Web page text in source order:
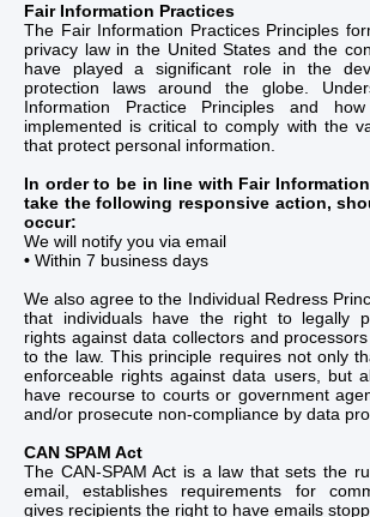
Fair Information Practices
The Fair Information Practices Principles
privacy law in the United States and the
have played a significant role in the
protection laws around the globe.
Information Practice Principles and
implemented is critical to comply with the
that protect personal information.
In order to be in line with Fair
take the following responsive action,
occur:
We will notify you via email
• Within 7 business days
We also agree to the Individual Redress
that individuals have the right to legally
rights against data collectors and
to the law. This principle requires not only
enforceable rights against data users, but
have recourse to courts or government
and/or prosecute non-compliance by data
CAN SPAM Act
The CAN-SPAM Act is a law that sets the
email, establishes requirements for
gives recipients the right to have emails